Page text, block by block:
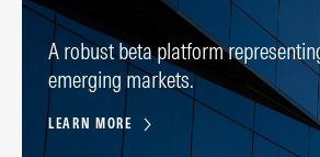
A robust beta platform
emerging markets.
LEARN MORE